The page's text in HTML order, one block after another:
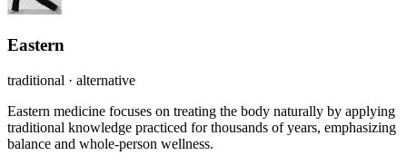
Eastern
traditional · alternative
Eastern medicine focuses on treating the body naturally by applying
traditional knowledge practiced for thousands of years, emphasizing
balance and whole-person wellness.